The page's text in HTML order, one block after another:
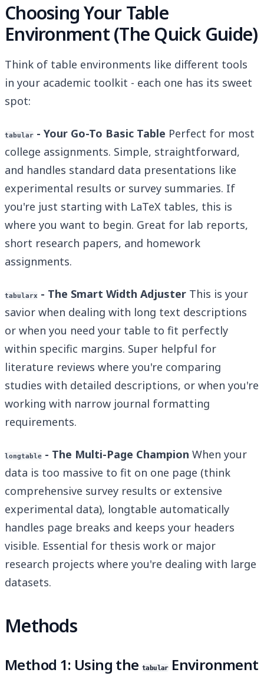
Choosing Your Table
Environment (The Quick Guide)
Think of table environments like different tools
in your academic toolkit - each one has its sweet
spot:
tabular - Your Go-To Basic Table Perfect for most
college assignments. Simple, straightforward,
and handles standard data presentations like
experimental results or survey summaries. If
you're just starting with LaTeX tables, this is
where you want to begin. Great for lab reports,
short research papers, and homework
assignments.
tabularx - The Smart Width Adjuster This is your
savior when dealing with long text descriptions
or when you need your table to fit perfectly
within specific margins. Super helpful for
literature reviews where you're comparing
studies with detailed descriptions, or when you're
working with narrow journal formatting
requirements.
longtable - The Multi-Page Champion When your
data is too massive to fit on one page (think
comprehensive survey results or extensive
experimental data), longtable automatically
handles page breaks and keeps your headers
visible. Essential for thesis work or major
research projects where you're dealing with large
datasets.
Methods
Method 1: Using the tabularEnvironment